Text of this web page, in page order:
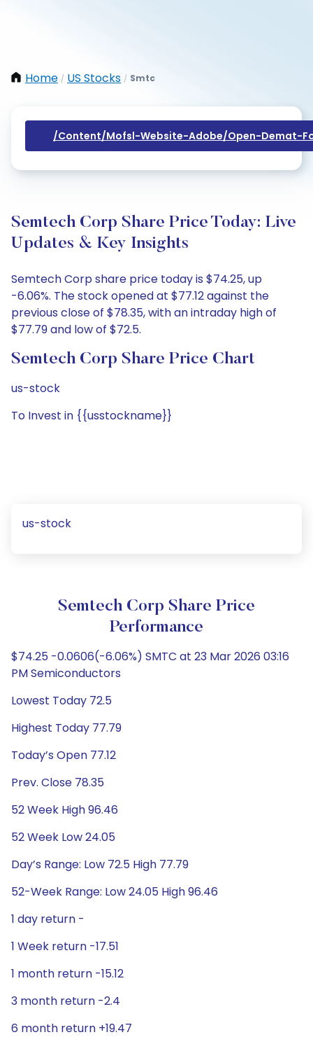
Home / US Stocks / Smtc
/content/mofsl-Website-Adobe/open-Demat-
Semtech Corp Share Price Today: Live
Updates & Key Insights
Semtech Corp share price today is $74.25, up
-6.06%. The stock opened at $77.12 against the
previous close of $78.35, with an intraday high of
$77.79 and low of $72.5.
Semtech Corp Share Price Chart
us-stock
To Invest in {{usstockname}}
us-stock
Semtech Corp Share Price
Performance
$74.25 -0.0606(-6.06%) SMTC at 23 Mar 2026 03:16
PM Semiconductors
Lowest Today 72.5
Highest Today 77.79
Today’s Open 77.12
Prev. Close 78.35
52 Week High 96.46
52 Week Low 24.05
Day’s Range: Low 72.5 High 77.79
52-Week Range: Low 24.05 High 96.46
1 day return -
1 Week return -17.51
1 month return -15.12
3 month return -2.4
6 month return +19.47